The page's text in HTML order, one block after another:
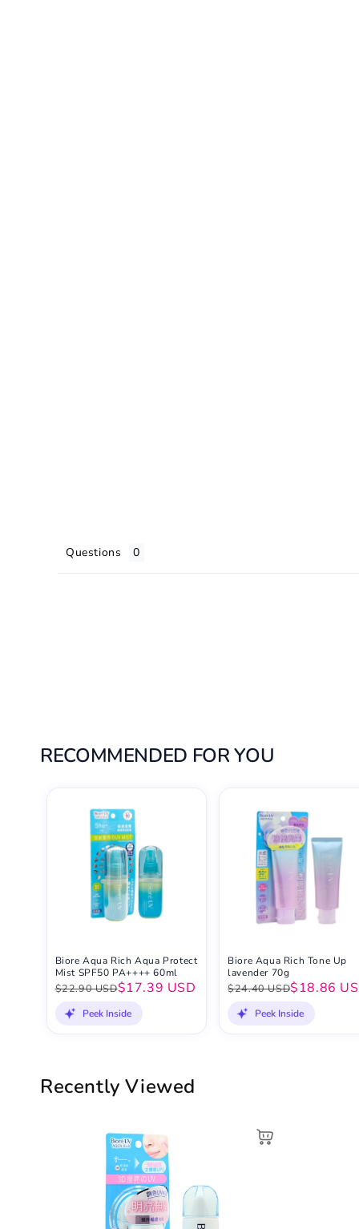
Questions
RECOMMENDED FOR YOU
Biore Aqua Rich Aqua Protect
Mist SPF50 PA++++ 60ml
$22.90 USD$17.39 USD
Peek Inside
Biore Aqua Rich Tone Up
lavender 70g
$24.40 USD$18.86
Peek Inside
Recently Viewed